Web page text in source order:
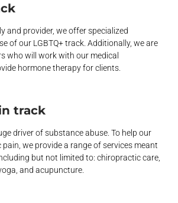
and provider, we offer specialized
of our LGBTQ+ track. Additionally, we are
who will work with our medical
hormone therapy for clients.
track
driver of substance abuse. To help our
we provide a range of services meant
but not limited to: chiropractic care,
and acupuncture.